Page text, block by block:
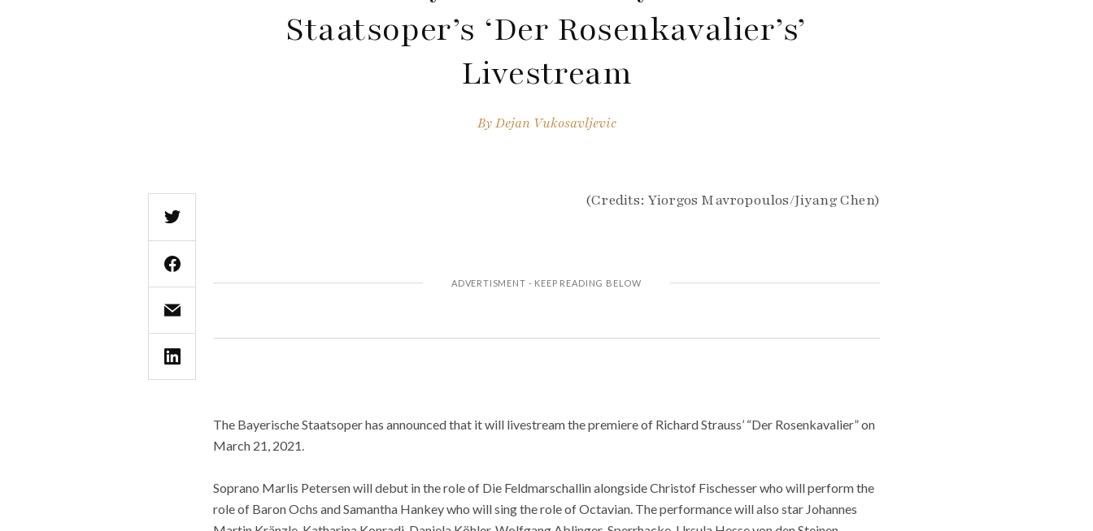
Staatsoper’s ‘Der Rosenkavalier’s’
Livestream
ByDejan Vukosavljevic
(Credits: Yiorgos Mavropoulos/Jiyang Chen)
The Bayerische Staatsoper has announced that it will livestream the premiere of Richard Strauss’ “Der Rosenkavalier” on
March 21, 2021.
Soprano Marlis Petersen will debut in the role of Die Feldmarschallin alongside Christof Fischesser who will perform the
role of Baron Ochs and Samantha Hankey who will sing the role of Octavian. The performance will also star Johannes